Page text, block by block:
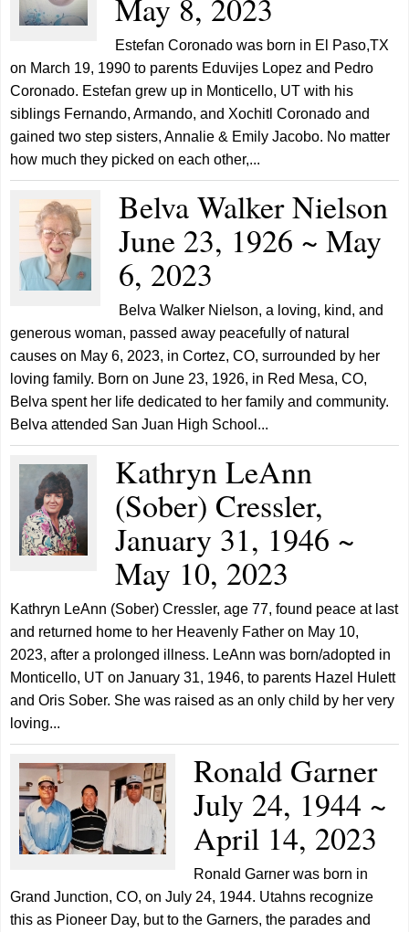
May 8, 2023
Estefan Coronado was born in El Paso,TX
on March 19, 1990 to parents Eduvijes Lopez and Pedro
Coronado. Estefan grew up in Monticello, UT with his
siblings Fernando, Armando, and Xochitl Coronado and
gained two step sisters, Annalie & Emily Jacobo. No matter
how much they picked on each other,...
Belva Walker Nielson
June 23, 1926 ~ May
6, 2023
Belva Walker Nielson, a loving, kind, and
generous woman, passed away peacefully of natural
causes on May 6, 2023, in Cortez, CO, surrounded by her
loving family. Born on June 23, 1926, in Red Mesa, CO,
Belva spent her life dedicated to her family and community.
Belva attended San Juan High School...
Kathryn LeAnn
(Sober) Cressler,
January 31, 1946 ~
May 10, 2023
Kathryn LeAnn (Sober) Cressler, age 77, found peace at last
and returned home to her Heavenly Father on May 10,
2023, after a prolonged illness. LeAnn was born/adopted in
Monticello, UT on January 31, 1946, to parents Hazel Hulett
and Oris Sober. She was raised as an only child by her very
loving...
Ronald Garner
July 24, 1944 ~
April 14, 2023
Ronald Garner was born in
Grand Junction, CO, on July 24, 1944. Utahns recognize
this as Pioneer Day, but to the Garners, the parades and